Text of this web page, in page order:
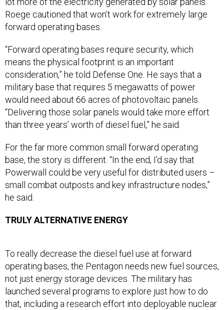
Roege cautioned that won’t work for extremely large
forward operating bases.
“Forward operating bases require security, which
means the physical footprint is an important
consideration,” he told Defense One. He says that a
military base that requires 5 megawatts of power
would need about 66 acres of photovoltaic panels.
“Delivering those solar panels would take more effort
than three years’ worth of diesel fuel,” he said.
For the far more common small forward operating
base, the story is different. “In the end, I’d say that
Powerwall could be very useful for distributed users –
small combat outposts and key infrastructure nodes,”
he said.
TRULY ALTERNATIVE ENERGY
To really decrease the diesel fuel use at forward
operating bases, the Pentagon needs new fuel sources,
not just energy storage devices. The military has
launched several programs to explore just how to do
that, including a research effort into deployable nuclear